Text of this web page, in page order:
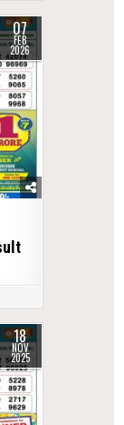
07
FEB
2026
18
NOV
2025